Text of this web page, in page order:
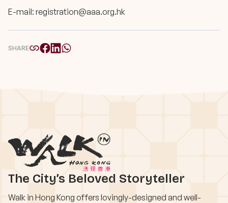
E-mail: registration@aaa.org.hk
SHARE
The City’s Beloved Storyteller
Walk in Hong Kong offers lovingly-designed and well-